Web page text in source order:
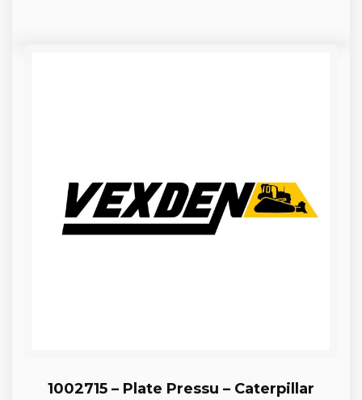
1002715 – Plate Pressu – Caterpillar